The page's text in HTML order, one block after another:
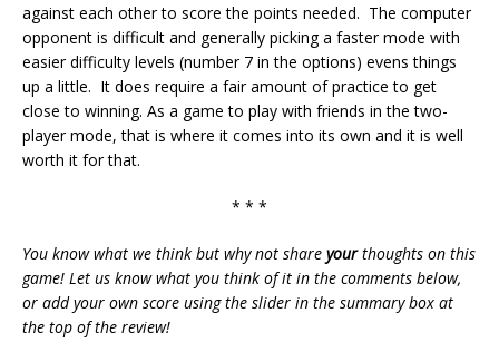
against each other to score the points needed. The computer
opponent is difficult and generally picking a faster mode with
easier difficulty levels (number 7 in the options) evens things
up a little. It does require a fair amount of practice to get
close to winning. As a game to play with friends in the two-
player mode, that is where it comes into its own and it is well
worth it for that.
* * *
You know what we think but why not share yourthoughts on this
game! Let us know what you think of it in the comments below,
or add your own score using the slider in the summary box at
the top of the review!